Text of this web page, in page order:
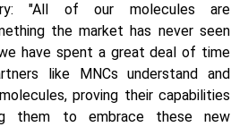
"All of our molecules are
the market has never seen
have spent a great deal of time
like MNCs understand and
proving their capabilities
them to embrace these new